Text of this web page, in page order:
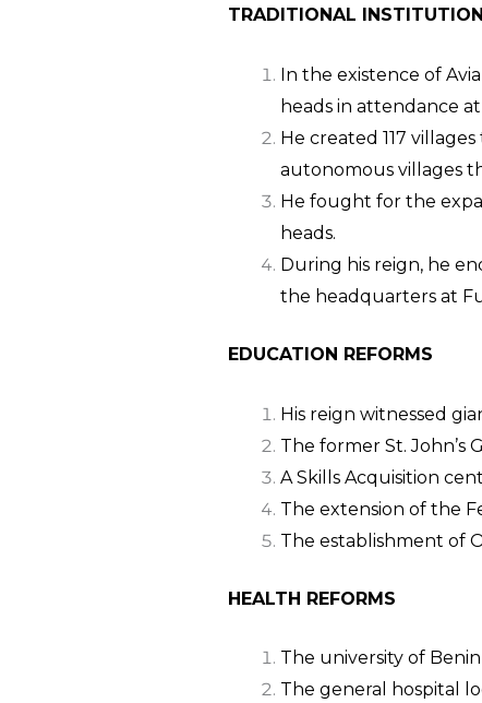
TRADITIONAL
In the existence of
heads in attendance
He created 117
autonomous villages
He fought for the
heads.
During his reign, he
the headquarters at
EDUCATION REFORMS
His reign witnessed
The former St. John’s
A Skills Acquisition
The extension of the
The establishment of
HEALTH REFORMS
The university of
The general hospital